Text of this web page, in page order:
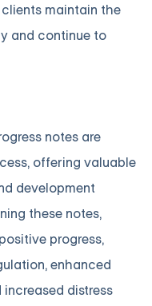
maintain the
and continue to
notes are
offering valuable
development
these notes,
progress,
enhanced
distress